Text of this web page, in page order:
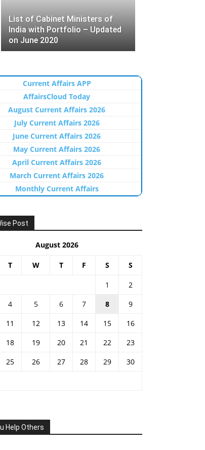
List of Cabinet Ministers of
India with Portfolio – Updated
on June 2020
Current Affairs APP
AffairsCloud Today
August Current Affairs 2026
July Current Affairs 2026
June Current Affairs 2026
May Current Affairs 2026
April Current Affairs 2026
March Current Affairs 2026
Monthly Current Affairs
Post
August 2026
T W T F S S
1
2
4 5 6 7 8
9
11 12 13 14 15
16
18 19 20 21 22
23
25 26 27 28 29
30
Help Others